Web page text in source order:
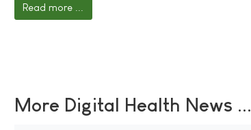
Read more ...
More Digital Health News ...